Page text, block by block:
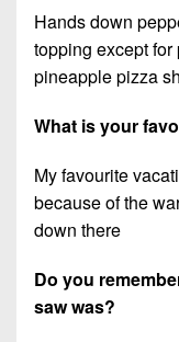
Hands down
topping except
pineapple pizza
What is your
My favourite
because of the
down there
Do you
saw was?